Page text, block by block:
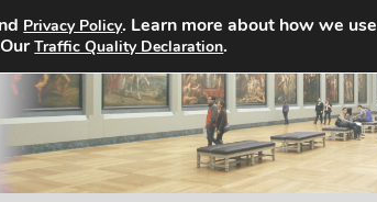
Home Search Jobs About
Privacy Policy. Learn more about how we use
Traffic Quality Declaration.